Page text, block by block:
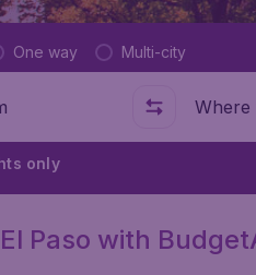
One way Multi-city
Where
only
Paso with